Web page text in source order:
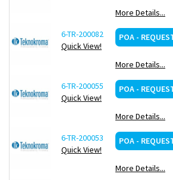
More Details...
6-TR-200082
Quick View!
POA -
More Details...
6-TR-200055
Quick View!
POA -
More Details...
6-TR-200053
Quick View!
POA -
More Details...